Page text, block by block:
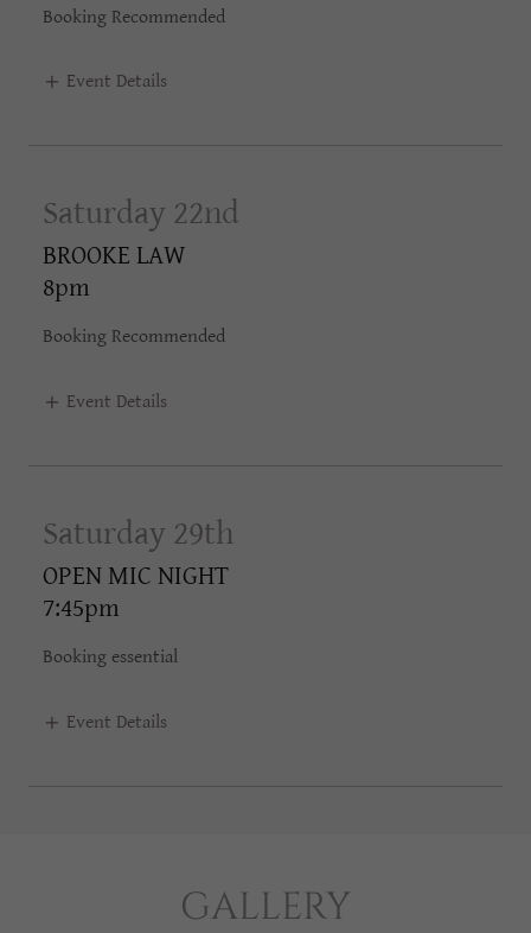
Booking Recommended
Event Details
Saturday 22nd
BROOKE LAW
8pm
Booking Recommended
Event Details
Saturday 29th
OPEN MIC NIGHT
7:45pm
Booking essential
Event Details
GALLERY